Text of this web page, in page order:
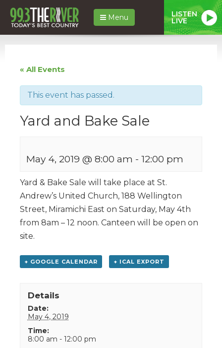
Menu LISTEN
LIVE
« All Events
This event has passed.
Yard and Bake Sale
May 4, 2019 @ 8:00 am - 12:00 pm
Yard & Bake Sale will take place at St.
Andrew’s United Church, 188 Wellington
Street, Miramichi East on Saturday, May 4th
from 8am – 12 noon. Canteen will be open on
site.
+ GOOGLE CALENDAR + ICAL EXPORT
Details
Date:
May 4, 2019
Time:
8:00 am - 12:00 pm